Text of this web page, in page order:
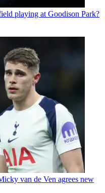
playing at Goodison Park?
van de Ven agrees new